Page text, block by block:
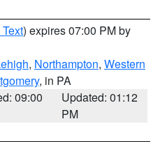
) expires 07:00 PM by
, Northampton, Western
, in PA
09:00
Updated: 01:12
PM